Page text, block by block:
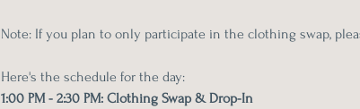
Note: If you plan to only participate in the clothing swap,
Here's the schedule for the day:
1:00 PM - 2:30 PM: Clothing Swap & Drop-In